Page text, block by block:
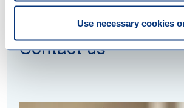
Use necessary cookies
Contact us